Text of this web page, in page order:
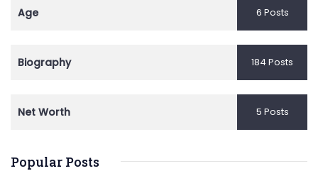
Age 6 Posts
Biography 184 Posts
Net Worth 5 Posts
Popular Posts